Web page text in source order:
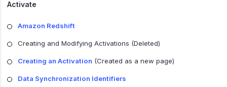
Activate
Amazon Redshift
Creating and Modifying Activations (Deleted)
Creating an Activation (Created as a new page)
Data Synchronization Identifiers